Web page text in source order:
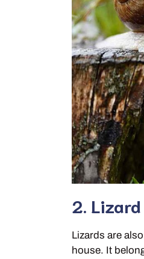
2. Lizard
Lizards are
house. It